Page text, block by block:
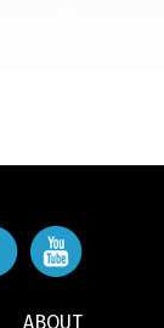
ABOUT